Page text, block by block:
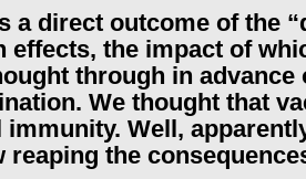
a direct outcome of the
effects, the impact of
through in advance
We thought that
immunity. Well,
reaping the